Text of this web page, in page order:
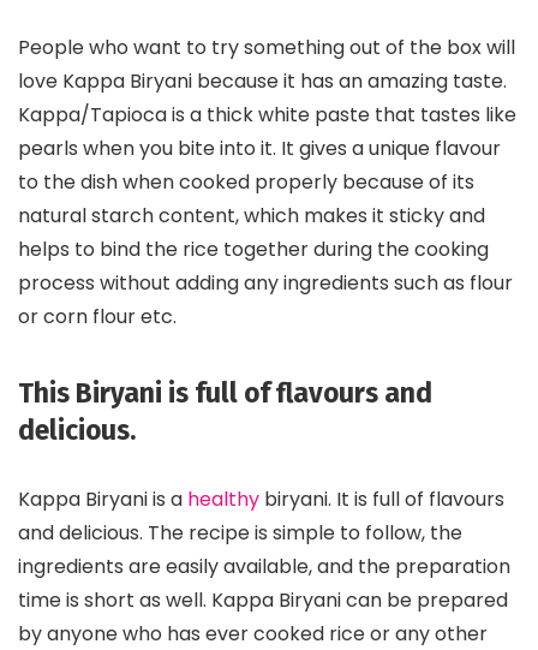
People who want to try something out of the box will
love Kappa Biryani because it has an amazing taste.
Kappa/Tapioca is a thick white paste that tastes like
pearls when you bite into it. It gives a unique flavour
to the dish when cooked properly because of its
natural starch content, which makes it sticky and
helps to bind the rice together during the cooking
process without adding any ingredients such as flour
or corn flour etc.
This Biryani is full of flavours and
delicious.
Kappa Biryani is a healthy biryani. It is full of flavours
and delicious. The recipe is simple to follow, the
ingredients are easily available, and the preparation
time is short as well. Kappa Biryani can be prepared
by anyone who has ever cooked rice or any other